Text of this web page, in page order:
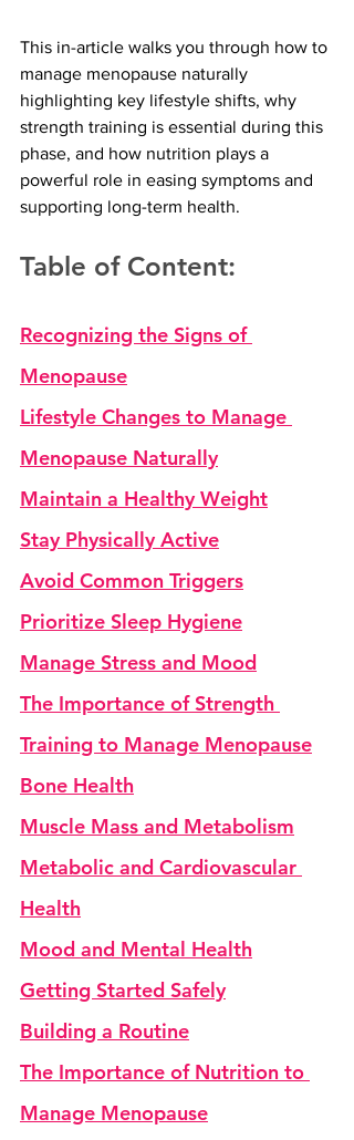
This in-article walks you through how to
manage menopause naturally
highlighting key lifestyle shifts, why
strength training is essential during this
phase, and how nutrition plays a
powerful role in easing symptoms and
supporting long-term health.
Table of Content:
Recognizing the Signs of
Menopause
Lifestyle Changes to Manage
Menopause Naturally
Maintain a Healthy Weight
Stay Physically Active
Avoid Common Triggers
Prioritize Sleep Hygiene
Manage Stress and Mood
The Importance of Strength
Training to Manage Menopause
Bone Health
Muscle Mass and Metabolism
Metabolic and Cardiovascular
Health
Mood and Mental Health
Getting Started Safely
Building a Routine
The Importance of Nutrition to
Manage Menopause